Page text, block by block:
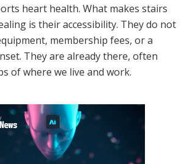
heart health. What makes stairs
is their accessibility. They do not
membership fees, or a
They are already there, often
of where we live and work.